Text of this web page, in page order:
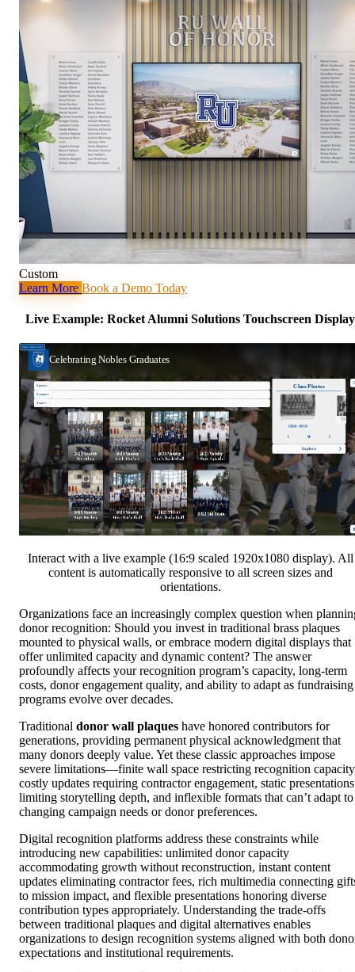
Custom
Learn More Book a Demo Today
Live Example: Rocket Alumni Solutions Touchscreen Display
Interact with a live example (16:9 scaled 1920x1080 display). All
content is automatically responsive to all screen sizes and
orientations.
Organizations face an increasingly complex question when
donor recognition: Should you invest in traditional brass plaques
mounted to physical walls, or embrace modern digital displays that
offer unlimited capacity and dynamic content? The answer
profoundly affects your recognition program’s capacity, long-term
costs, donor engagement quality, and ability to adapt as fundraising
programs evolve over decades.
Traditional donor wall plaques have honored contributors for
generations, providing permanent physical acknowledgment that
many donors deeply value. Yet these classic approaches impose
severe limitations—finite wall space restricting recognition
costly updates requiring contractor engagement, static presentations
limiting storytelling depth, and inflexible formats that can’t adapt to
changing campaign needs or donor preferences.
Digital recognition platforms address these constraints while
introducing new capabilities: unlimited donor capacity
accommodating growth without reconstruction, instant content
updates eliminating contractor fees, rich multimedia connecting
to mission impact, and flexible presentations honoring diverse
contribution types appropriately. Understanding the trade-offs
between traditional plaques and digital alternatives enables
organizations to design recognition systems aligned with both
expectations and institutional requirements.